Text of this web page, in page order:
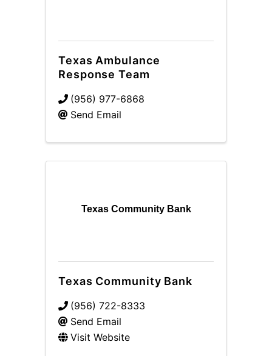
Texas Ambulance
Response Team
(956) 977-6868
Send Email
Texas Community Bank
Texas Community Bank
(956) 722-8333
Send Email
Visit Website